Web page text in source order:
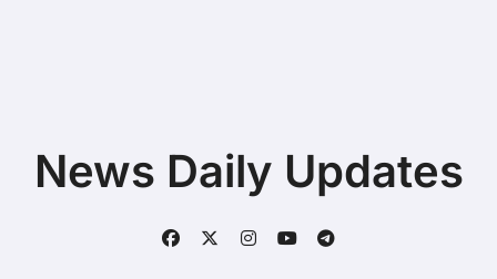
News Daily Updates